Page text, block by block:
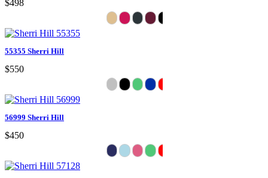
$498
55355 Sherri Hill
$550
56999 Sherri Hill
$450